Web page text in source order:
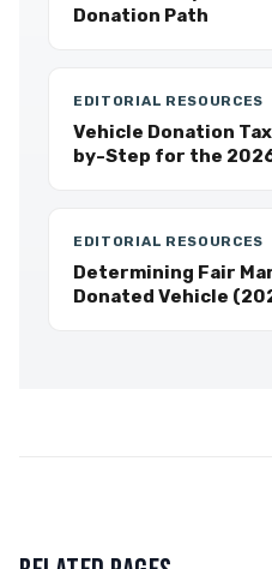
Donation Path
EDITORIAL RESOURCES
Vehicle Donation
by-Step for the
EDITORIAL RESOURCES
Determining Fair
Donated Vehicle